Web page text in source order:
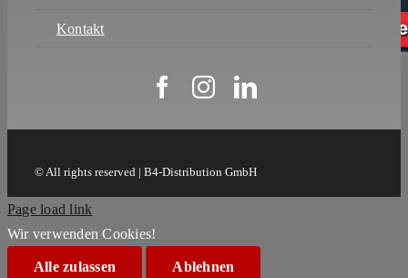
Kontakt
© All rights reserved | B4-Distribution GmbH
Page load link
Wir verwenden Cookies!
Alle zulassen Ablehnen